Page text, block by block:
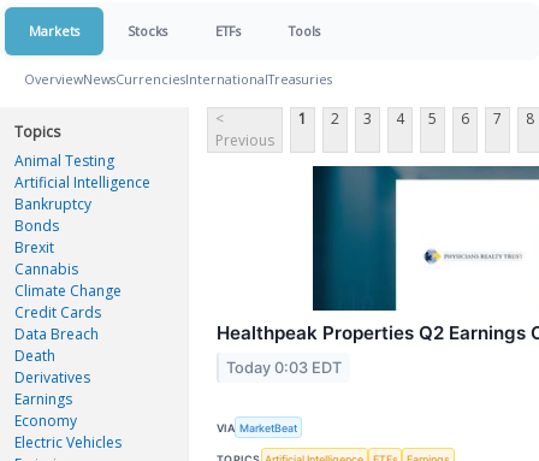
Markets Stocks ETFs Tools
OverviewNewsCurrenciesInternationalTreasuries
Topics
Animal Testing
Artificial Intelligence
Bankruptcy
Bonds
Brexit
Cannabis
Climate Change
Credit Cards
Data Breach
Death
Derivatives
Earnings
Economy
Electric Vehicles
<
Previous
1 2 3 4 5 6 7 8
Healthpeak Properties Q2 Earnings
Today 0:03 EDT
VIA MarketBeat